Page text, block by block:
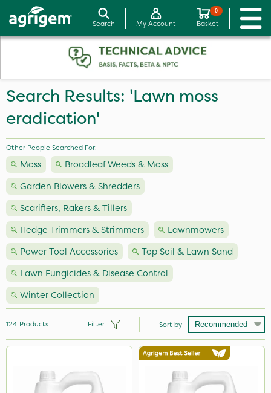
Search My Account
0
Basket
Search Results: 'Lawn moss
eradication'
Other People Searched For:
Moss
Broadleaf Weeds & Moss
Garden Blowers & Shredders
Scarifiers, Rakers & Tillers
Hedge Trimmers & Strimmers
Lawnmowers
Power Tool Accessories
Top Soil & Lawn Sand
Lawn Fungicides & Disease Control
Winter Collection
Nutrigrow
124 Products Filter Sort by